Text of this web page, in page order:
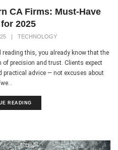
CA Firms: Must-Have
2025
| TECHNOLOGY
reading this, you already know that the
precision and trust. Clients expect
advice — not excuses about
READING